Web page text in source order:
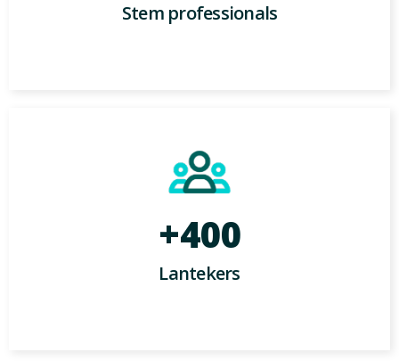
Stem professionals
+400
Lantekers